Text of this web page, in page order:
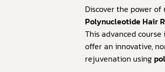
Discover the power
Polynucleotide Hair
This advanced
offer an innovative,
rejuvenation using